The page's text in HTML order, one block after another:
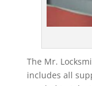
The Mr.
includes all